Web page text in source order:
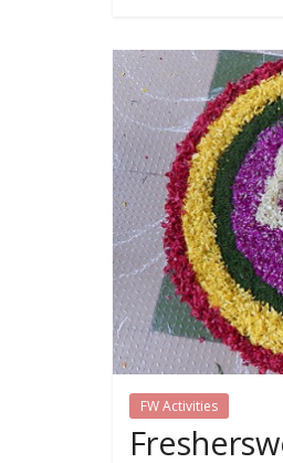
FW Activities